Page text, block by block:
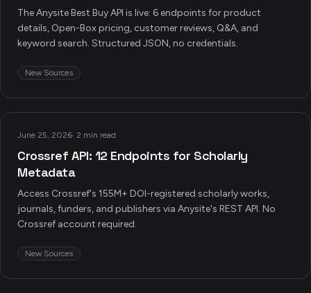
The Anysite Best Buy API is live: 6 endpoints for product
details, Open-Box pricing, customer reviews, Q&A, and
keyword search. Structured JSON, no credentials.
New Sources
June 25, 2026· 2 min read
Crossref API: 12 Endpoints for Scholarly
Metadata
Access Crossref's 155M+ DOI-registered scholarly works,
journals, funders, and publishers via Anysite's REST API. No
Crossref account required.
New Sources